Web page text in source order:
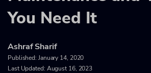
You Need It
Ashraf Sharif
Published: January 14, 2020
Last Updated: August 16, 2023